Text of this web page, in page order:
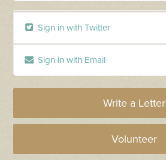
Sign in with Twitter
Sign in with Email
Write a Letter
Volunteer